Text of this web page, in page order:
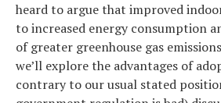
heard to argue that improved
to increased energy consumption
of greater greenhouse gas
we’ll explore the advantages of
contrary to our usual stated